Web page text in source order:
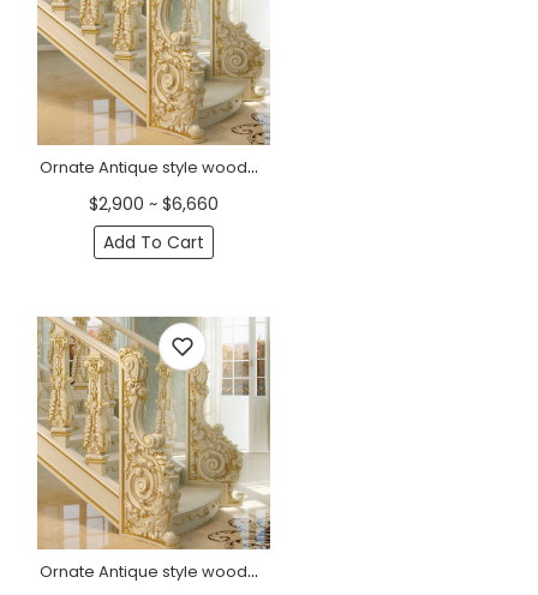
Ornate Antique style wooden staircase post, Left
$2,900 ~ $6,660
Add To Cart
Ornate Antique style wooden staircase post, Right